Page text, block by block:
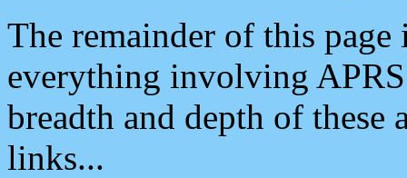
The remainder of this
everything involving
breadth and depth of
links...